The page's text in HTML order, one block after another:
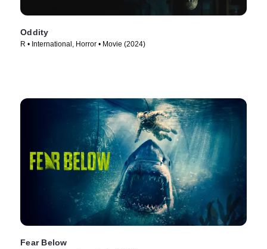
Oddity
R • International, Horror • Movie (2024)
Fear Below